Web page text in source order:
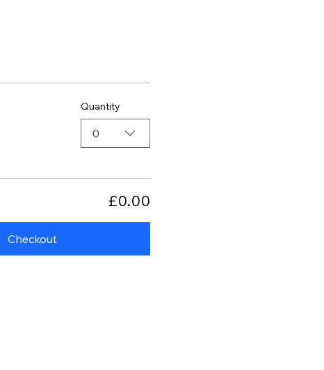
Quantity
0
£0.00
Checkout